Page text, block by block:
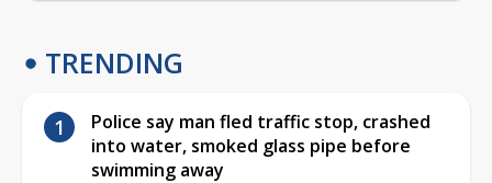
TRENDING
Police say man fled traffic stop, crashed
into water, smoked glass pipe before
swimming away